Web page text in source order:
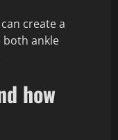
create a
ankle
how